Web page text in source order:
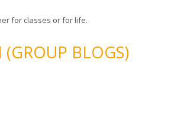
for classes or for life.
(GROUP BLOGS)